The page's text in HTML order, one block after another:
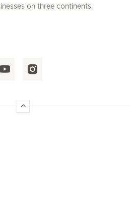
on three continents.